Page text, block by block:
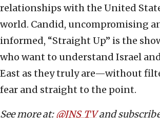
relationships with the United
world. Candid, uncompromising
informed, “Straight Up” is the
who want to understand Israel
East as they truly are—without
fear and straight to the point.
See more at:@JNS_TVand